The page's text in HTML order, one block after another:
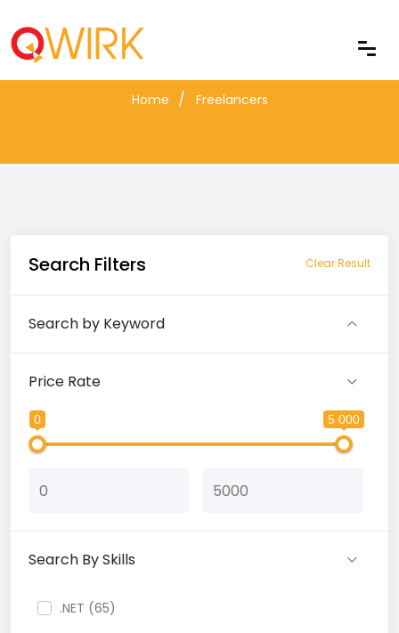
Freelancers
Home Freelancers
Search Filters Clear Result
Search by Keyword
Price Rate
0 5 000
Search By Skills
.NET (65)